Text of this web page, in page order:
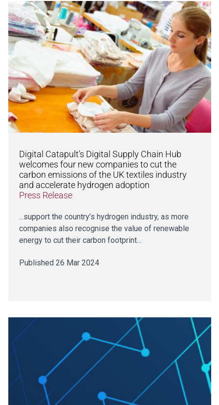
Digital Catapult’s Digital Supply Chain Hub
welcomes four new companies to cut the
carbon emissions of the UK textiles industry
and accelerate hydrogen adoption
Press Release
...support the country’s hydrogen industry, as more
companies also recognise the value of renewable
energy to cut their carbon footprint…
Published 26 Mar 2024